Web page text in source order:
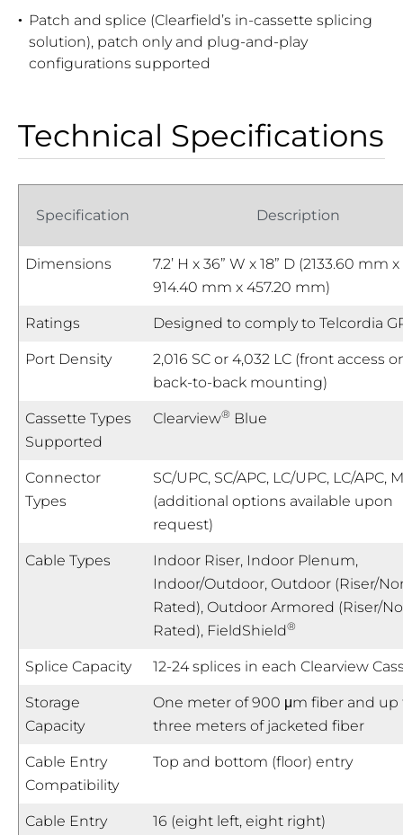
Patch and splice (Clearfield’s in-cassette splicing
solution), patch only and plug-and-play
configurations supported
Technical Specifications
Specification Description
Dimensions
7.2’ H x 36” W x 18” D (2133.60 mm x
914.40 mm x 457.20 mm)
Ratings Designed to comply to Telcordia
Port Density
2,016 SC or 4,032 LC (front access
back-to-back mounting)
Cassette Types
Supported
Clearview® Blue
Connector
Types
SC/UPC, SC/APC, LC/UPC, LC/APC,
(additional options available upon
request)
Cable Types
Indoor Riser, Indoor Plenum,
Indoor/Outdoor, Outdoor (Riser/
Rated), Outdoor Armored (Riser/
Rated), FieldShield®
Splice Capacity 12-24 splices in each Clearview
Storage
Capacity
One meter of 900 μm fiber and up
three meters of jacketed fiber
Cable Entry
Compatibility
Top and bottom (floor) entry
Cable Entry
16 (eight left, eight right)